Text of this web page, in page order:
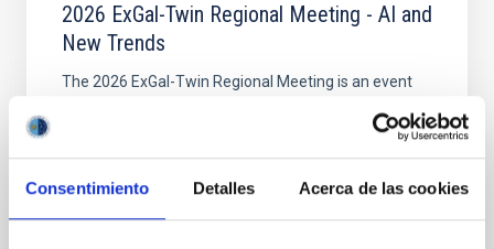
Consentimiento Detalles Acerca de las cookies
2026 ExGal-Twin Regional Meeting - AI and
New Trends
The 2026 ExGal-Twin Regional Meeting is an event
Research and Knowledge Transfer Support Unit (AIT)
IAC's Headquarters Spain